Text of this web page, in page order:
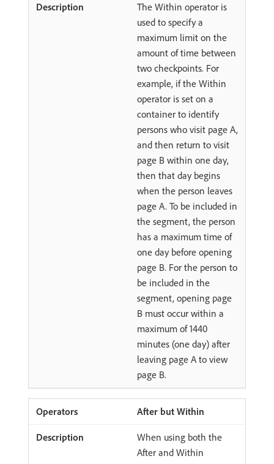
The Within operator is
used to specify a
maximum limit on the
amount of time between
two checkpoints. For
example, if the Within
operator is set on a
container to identify
persons who visit page A,
and then return to visit
page B within one day,
then that day begins
when the person leaves
page A. To be included in
the segment, the person
has a maximum time of
one day before opening
page B. For the person to
be included in the
segment, opening page
B must occur within a
maximum of 1440
minutes (one day) after
leaving page A to view
page B.
After but Within
When using both the
After and Within